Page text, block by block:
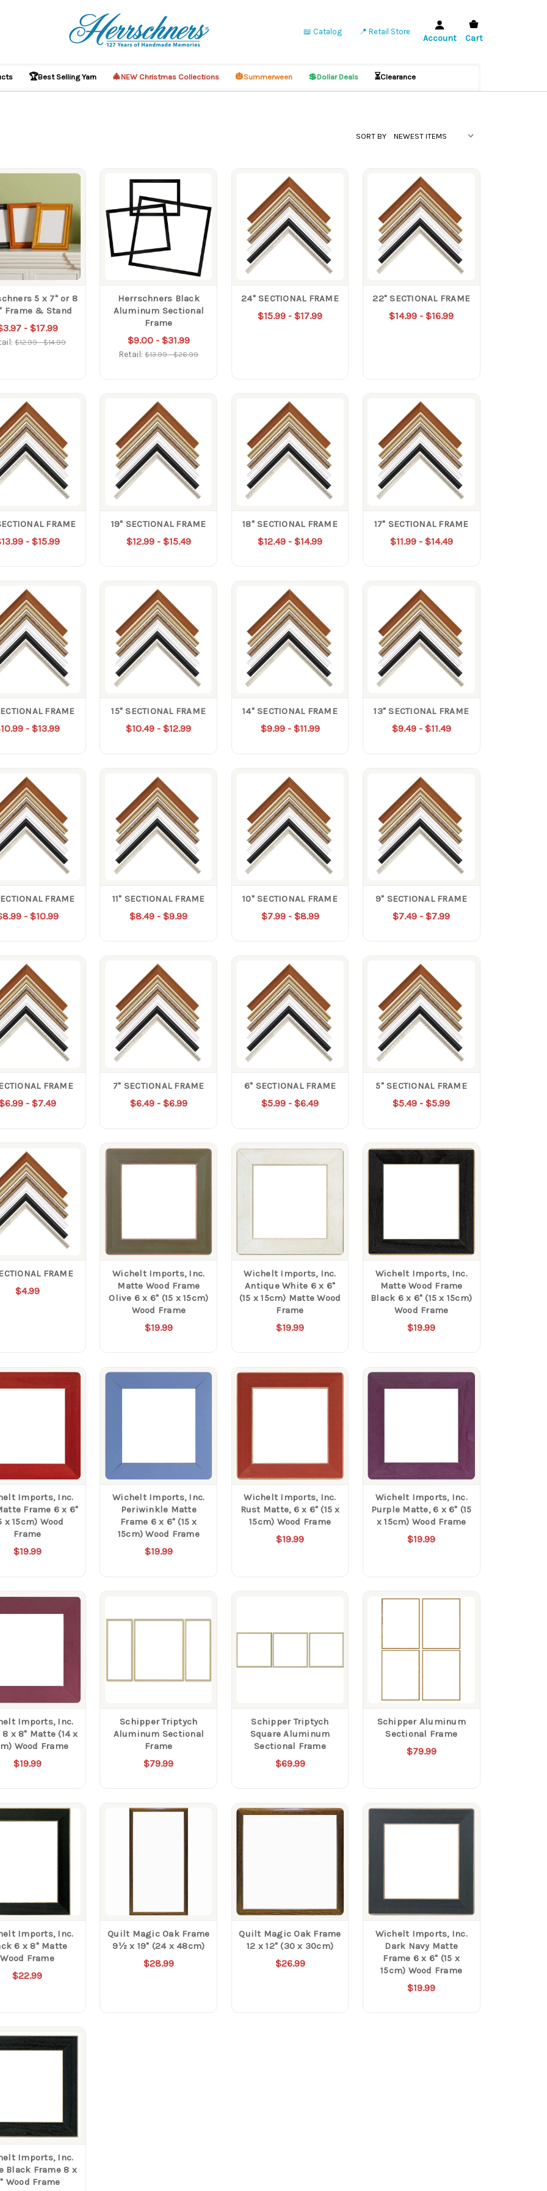
📖 Catalog 📍 Retail Store
Account Cart
🏆Best Selling Yarn 🎄NEW Christmas Collections 🎃Summerween 💲Dollar Deals ⏳Clearance
SORT BY
5 x 7" or 8
Frame & Stand
- $17.99
$12.99 - $14.99
Herrschners Black
Aluminum Sectional
Frame
$9.00 - $31.99
Retail:$13.99 - $26.99
24" SECTIONAL FRAME
$15.99 - $17.99
22" SECTIONAL FRAME
$14.99 - $16.99
FRAME
- $15.99
19" SECTIONAL FRAME
$12.99 - $15.49
18" SECTIONAL FRAME
$12.49 - $14.99
17" SECTIONAL FRAME
$11.99 - $14.49
FRAME
- $13.99
15" SECTIONAL FRAME
$10.49 - $12.99
14" SECTIONAL FRAME
$9.99 - $11.99
13" SECTIONAL FRAME
$9.49 - $11.49
FRAME
- $10.99
11" SECTIONAL FRAME
$8.49 - $9.99
10" SECTIONAL FRAME
$7.99 - $8.99
9" SECTIONAL FRAME
$7.49 - $7.99
FRAME
- $7.49
7" SECTIONAL FRAME
$6.49 - $6.99
6" SECTIONAL FRAME
$5.99 - $6.49
5" SECTIONAL FRAME
$5.49 - $5.99
FRAME
$4.99
Wichelt Imports, Inc.
Matte Wood Frame
Olive 6 x 6" (15 x 15cm)
Wood Frame
$19.99
Wichelt Imports, Inc.
Antique White 6 x 6"
(15 x 15cm) Matte Wood
Frame
$19.99
Wichelt Imports, Inc.
Matte Wood Frame
Black 6 x 6" (15 x 15cm)
Wood Frame
$19.99
Imports, Inc.
Frame 6 x 6"
x 15cm) Wood
Frame
$19.99
Wichelt Imports, Inc.
Periwinkle Matte
Frame 6 x 6" (15 x
15cm) Wood Frame
$19.99
Wichelt Imports, Inc.
Rust Matte, 6 x 6" (15 x
15cm) Wood Frame
$19.99
Wichelt Imports, Inc.
Purple Matte, 6 x 6" (15
x 15cm) Wood Frame
$19.99
Imports, Inc.
x 8" Matte (14 x
Wood Frame
$19.99
Schipper Triptych
Aluminum Sectional
Frame
$79.99
Schipper Triptych
Square Aluminum
Sectional Frame
$69.99
Schipper Aluminum
Sectional Frame
$79.99
Imports, Inc.
6 x 8" Matte
Wood Frame
$22.99
Quilt Magic Oak Frame
9½ x 19" (24 x 48cm)
$28.99
Quilt Magic Oak Frame
12 x 12" (30 x 30cm)
$26.99
Wichelt Imports, Inc.
Dark Navy Matte
Frame 6 x 6" (15 x
15cm) Wood Frame
$19.99
Imports, Inc.
Black Frame 8 x
Wood Frame